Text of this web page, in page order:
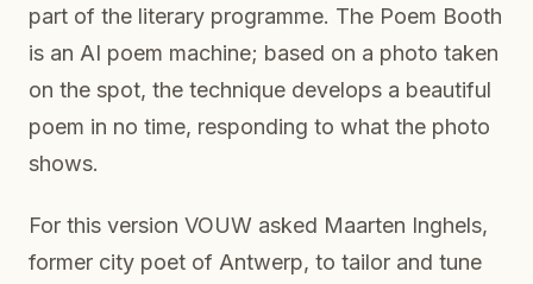
part of the literary programme. The Poem Booth
is an AI poem machine; based on a photo taken
on the spot, the technique develops a beautiful
poem in no time, responding to what the photo
shows.
For this version VOUW asked Maarten Inghels,
former city poet of Antwerp, to tailor and tune